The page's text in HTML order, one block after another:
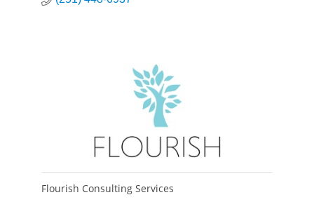
Flourish Consulting Services